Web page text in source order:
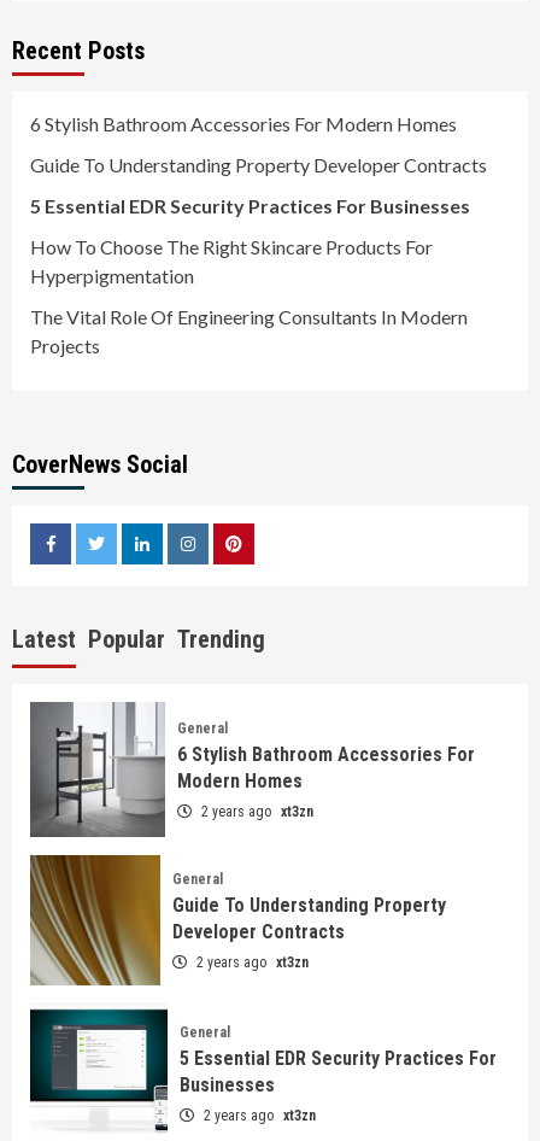
Recent Posts
6 Stylish Bathroom Accessories For Modern Homes
Guide To Understanding Property Developer Contracts
5 Essential EDR Security Practices For Businesses
How To Choose The Right Skincare Products For
Hyperpigmentation
The Vital Role Of Engineering Consultants In Modern
Projects
CoverNews Social
facebooktwitterlinkedininstagrampinterest
Latest Popular Trending
General
6 Stylish Bathroom Accessories For
Modern Homes
2 years ago xt3zn
General
Guide To Understanding Property
Developer Contracts
2 years ago xt3zn
General
5 Essential EDR Security Practices For
Businesses
2 years ago xt3zn